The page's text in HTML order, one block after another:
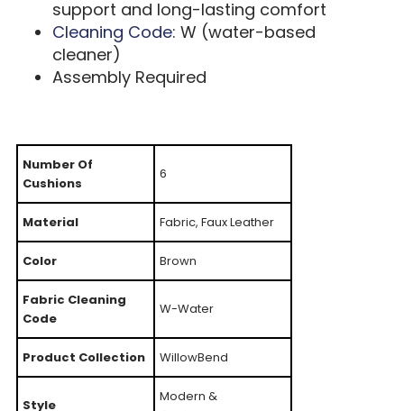
support and long-lasting comfort
Cleaning Code: W (water-based
cleaner)
Assembly Required
Number Of
Cushions
6
Material Fabric, Faux Leather
Color Brown
Fabric Cleaning
Code
W-Water
Product Collection WillowBend
Style
Modern &